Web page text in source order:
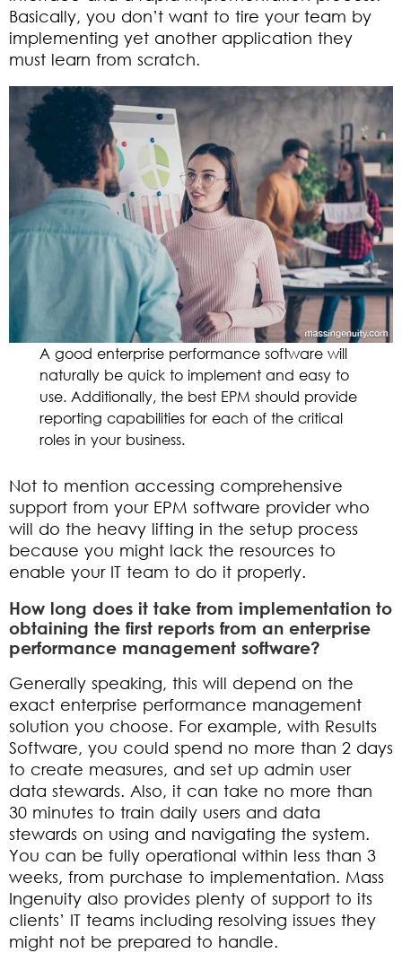
Basically, you don’t want to tire your team by
implementing yet another application they
must learn from scratch.
A good enterprise performance software will
naturally be quick to implement and easy to
use. Additionally, the best EPM should provide
reporting capabilities for each of the critical
roles in your business.
Not to mention accessing comprehensive
support from your EPM software provider who
will do the heavy lifting in the setup process
because you might lack the resources to
enable your IT team to do it properly.
How long does it take from implementation to
obtaining the first reports from an enterprise
performance management software?
Generally speaking, this will depend on the
exact enterprise performance management
solution you choose. For example, with Results
Software, you could spend no more than 2 days
to create measures, and set up admin user
data stewards. Also, it can take no more than
30 minutes to train daily users and data
stewards on using and navigating the system.
You can be fully operational within less than 3
weeks, from purchase to implementation. Mass
Ingenuity also provides plenty of support to its
clients’ IT teams including resolving issues they
might not be prepared to handle.